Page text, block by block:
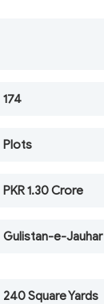
174
Plots
PKR 1.30 Crore
Gulistan-e-Jauhar
240 Square Yards